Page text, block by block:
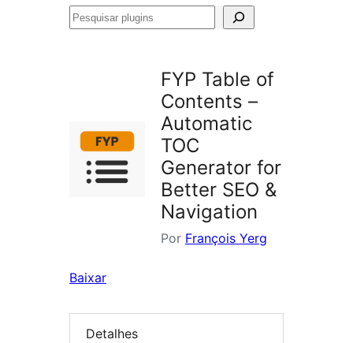
Pesquisar
FYP Table of
Contents –
Automatic
TOC
Generator for
Better SEO &
Navigation
Por François Yerg
Baixar
Detalhes